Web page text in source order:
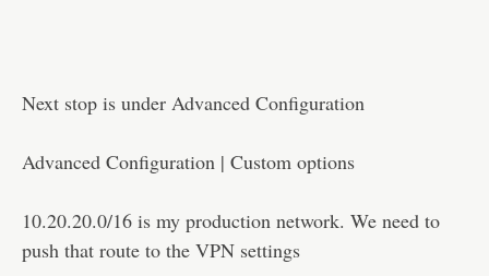
Next stop is under Advanced Configuration
Advanced Configuration | Custom options
10.20.20.0/16 is my production network. We need to
push that route to the VPN settings